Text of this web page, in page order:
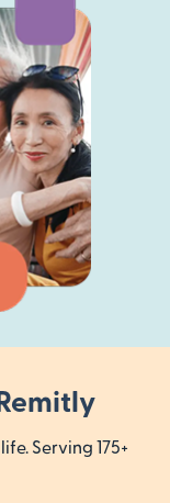
Serving 175+